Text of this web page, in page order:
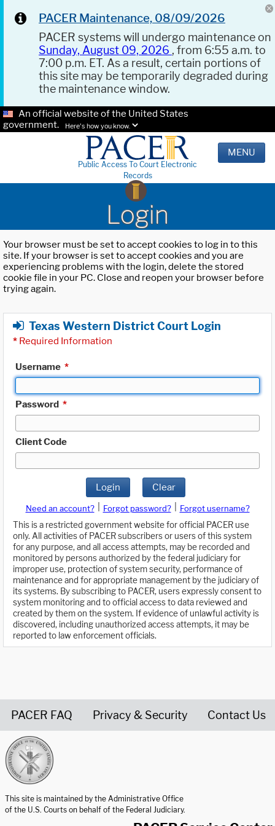
PACER Maintenance, 08/09/2026
PACER systems will undergo maintenance on
Sunday, August 09, 2026 , from 6:55 a.m. to
7:00 p.m. ET. As a result, certain portions of
this site may be temporarily degraded during
the maintenance window.
An official website of the United States
government.
Here's how you know.
Public Access To Court Electronic
Records
MENU
Login
Your browser must be set to accept cookies to log in to this
site. If your browser is set to accept cookies and you are
experiencing problems with the login, delete the stored
cookie file in your PC. Close and reopen your browser before
trying again.
Texas Western District Court Login
* Required Information
Username *
Password *
Client Code
Login Clear
Need an account? Forgot password?
Forgot username?
This is a restricted government website for official PACER use
only. All activities of PACER subscribers or users of this system
for any purpose, and all access attempts, may be recorded and
monitored by persons authorized by the federal judiciary for
improper use, protection of system security, performance of
maintenance and for appropriate management by the judiciary of
its systems. By subscribing to PACER, users expressly consent to
system monitoring and to official access to data reviewed and
created by them on the system. If evidence of unlawful activity is
discovered, including unauthorized access attempts, it may be
reported to law enforcement officials.
PACER FAQ Privacy & Security Contact Us
This site is maintained by the Administrative Office
of the U.S. Courts on behalf of the Federal Judiciary.